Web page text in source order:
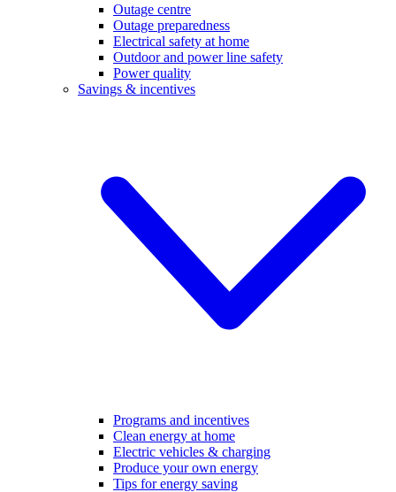
Outage centre
Outage preparedness
Electrical safety at home
Outdoor and power line safety
Power quality
Savings & incentives
Programs and incentives
Clean energy at home
Electric vehicles & charging
Produce your own energy
Tips for energy saving